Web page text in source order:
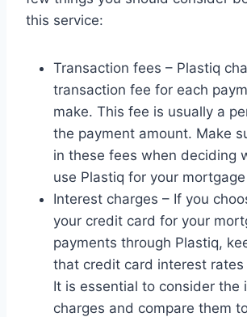
this service:
Transaction fees – Plastiq
transaction fee for each
make. This fee is usually a
the payment amount. Make
in these fees when deciding
use Plastiq for your
Interest charges – If you
your credit card for your
payments through Plastiq,
that credit card interest rates
It is essential to consider the
charges and compare them